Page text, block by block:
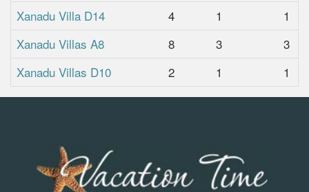
Xanadu Villa D14
4 1
1
Xanadu Villas A8
8 3
3
Xanadu Villas D10
2 1 1